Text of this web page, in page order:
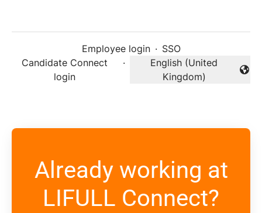
Employee login · SSO
Candidate Connect
login
·
Change language
English (United
Kingdom)
Already working at
LIFULL Connect?